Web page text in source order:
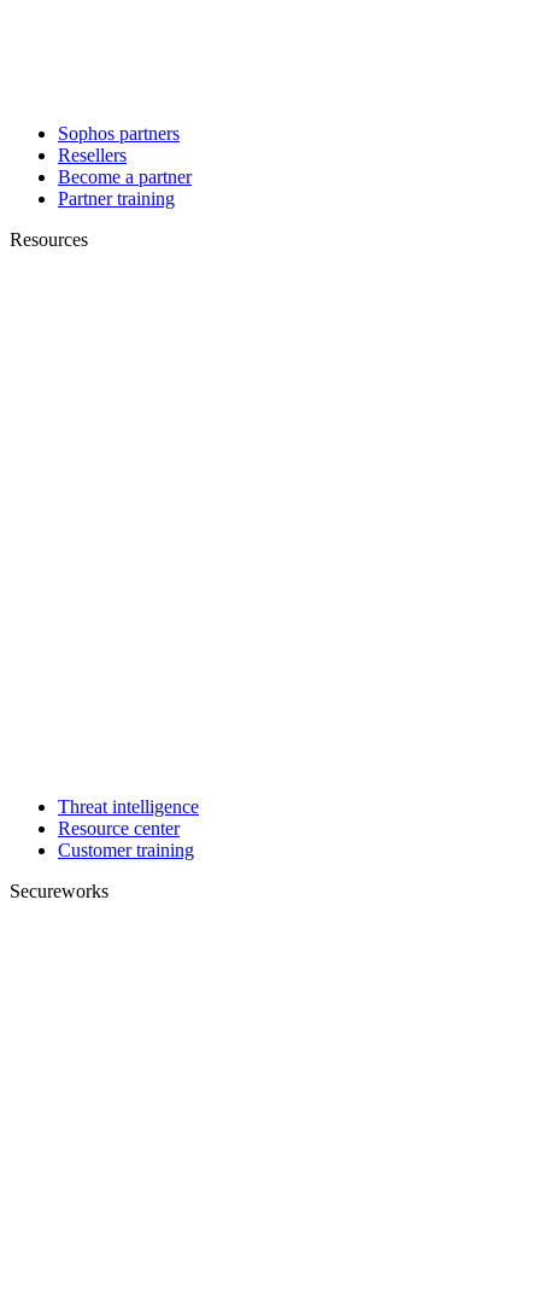
Sophos partners
Resellers
Become a partner
Partner training
Resources
Threat intelligence
Resource center
Customer training
Secureworks